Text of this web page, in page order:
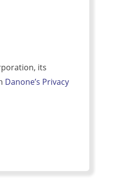
its
Danone’s Privacy